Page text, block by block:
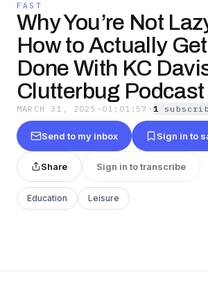
FAST
Why You’re Not
How to Actually
Done With KC Davis
Clutterbug
MARCH 31, 2025 · 01:01:57 · 1
Send to my inbox Sign in to
Share Sign in to transcribe
Education Leisure